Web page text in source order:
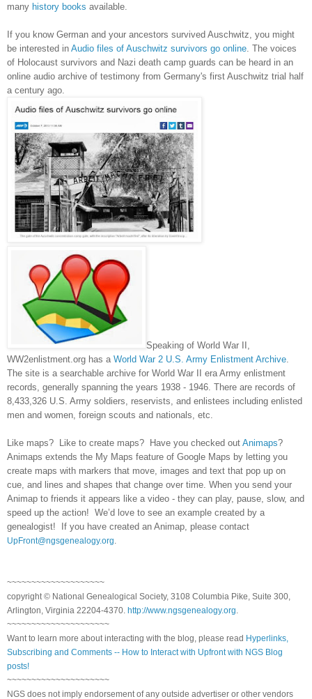
many history books available.
If you know German and your ancestors survived Auschwitz, you might
be interested in Audio files of Auschwitz survivors go online . The voices
of Holocaust survivors and Nazi death camp guards can be heard in an
online audio archive of testimony from Germany's first Auschwitz trial half
a century ago.
Speaking of World War II,
WW2enlistment.org has a World War 2 U.S. Army Enlistment Archive
The site is a searchable archive for World War II era Army enlistment
records, generally spanning the years 1938 - 1946. There are records of
8,433,326 U.S. Army soldiers, reservists, and enlistees including enlisted
men and women, foreign scouts and nationals, etc.
Like maps? Like to create maps? Have you checked out Animaps?
Animaps extends the My Maps feature of Google Maps by letting you
create maps with markers that move, images and text that pop up on
cue, and lines and shapes that change over time. When you send your
Animap to friends it appears like a video - they can play, pause, slow, and
speed up the action! We’d love to see an example created by a
genealogist! If you have created an Animap, please contact
UpFront@ngsgenealogy.org
~~~~~~~~~~~~~~~~~~~~
copyright © National Genealogical Society, 3108 Columbia Pike, Suite 300,
Arlington, Virginia 22204-4370. http://www.ngsgenealogy.org
~~~~~~~~~~~~~~~~~~~~~
Want to learn more about interacting with the blog, please read Hyperlinks,
Subscribing and Comments -- How to Interact with Upfront with NGS Blog
posts!
~~~~~~~~~~~~~~~~~~~~~
NGS does not imply endorsement of any outside advertiser or other vendors